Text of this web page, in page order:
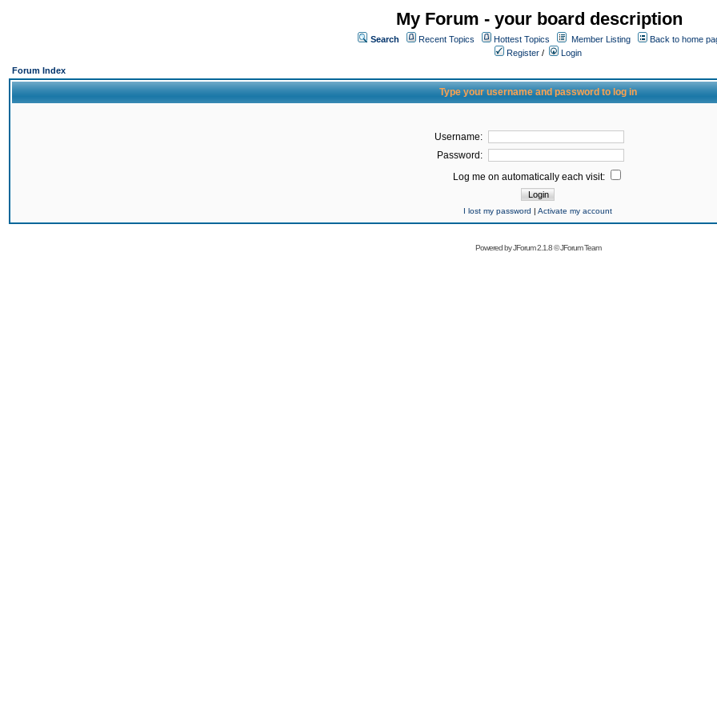
My Forum - your board description
Search Recent Topics Hottest Topics Member Listing
Back to home
Register /
Login
Forum Index
Type your username and password to log in
Username:
Password:
Log me on automatically each visit:
I lost my password | Activate my account
Powered byJForum 2.1.8©JForum Team